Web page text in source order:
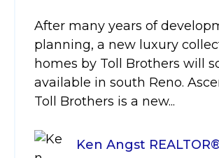
After many years of
planning, a new luxury
homes by Toll Brothers will
available in south Reno.
Toll Brothers is a new...
Ken Angst